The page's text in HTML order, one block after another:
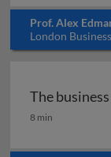
Prof. Alex
London
The
The business
8 min